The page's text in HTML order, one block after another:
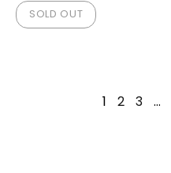
SOLD OUT
1 2 3 …